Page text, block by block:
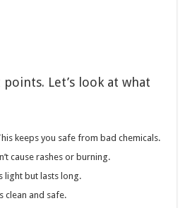
Let’s look at what
keeps you safe from bad chemicals.
cause rashes or burning.
light but lasts long.
clean and safe.